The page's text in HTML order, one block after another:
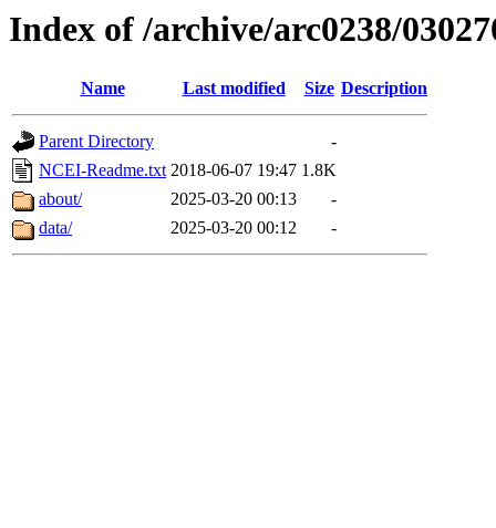
Index of /archive/arc0238/
Name Last modified Size Description
Parent Directory
-
NCEI-Readme.txt 2018-06-07 19:47 1.8K
about/
2025-03-20 00:13
-
data/
2025-03-20 00:12 -